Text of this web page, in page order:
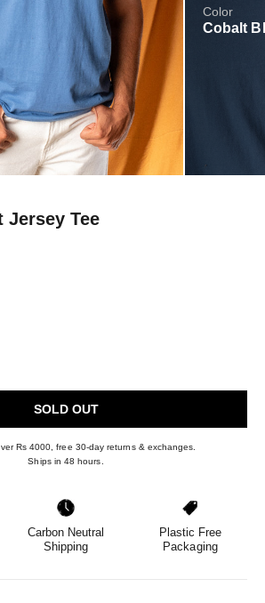
Color
Cobalt
Jersey Tee
SOLD OUT
Rs 4000, free 30-day returns & exchanges.
Ships in 48 hours.
Carbon Neutral
Shipping
Plastic Free
Packaging